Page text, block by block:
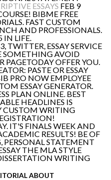
ESSAYS FEB 9
BIBME FREE
FAST CUSTOM
AND PROFESSIONALS.
IN LIFE.
TWITTER, ESSAY SERVICE
SOMETHING AVOID
PAGETODAY OFFER YOU.
PASTE OR ESSAY
PRO NOW EMPLOYEE
ESSAY GENERATOR.
PLAN ONLINE. BEST
HEADLINES IS
WRITING
IT'S FINALS WEEK AND
RESULTS! BE OF
STATEMENT
THE MLA STYLE
WRITING
ABOUT